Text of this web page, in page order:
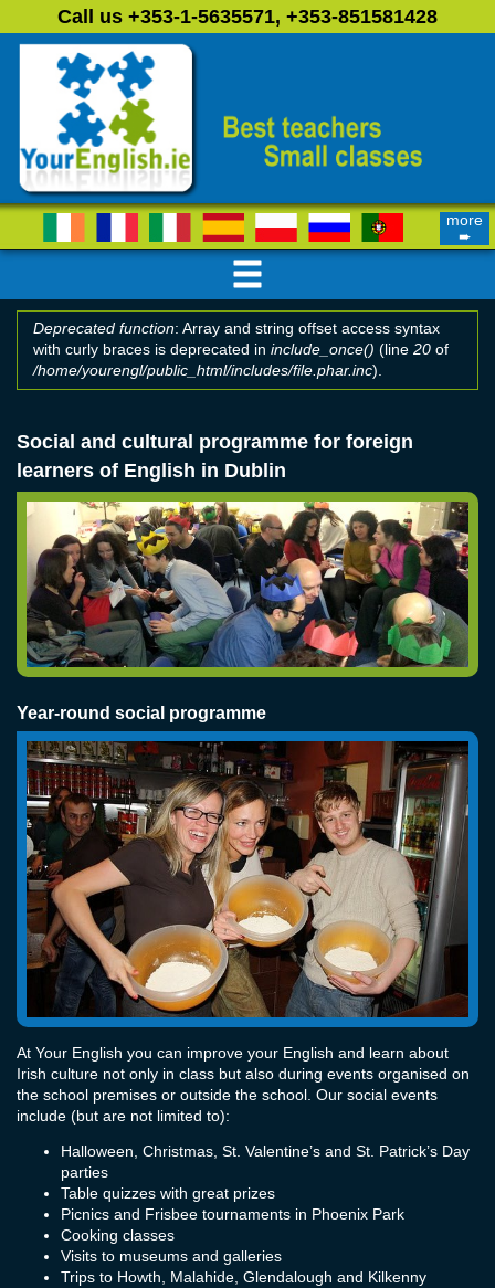
Skip to main content
Call us +353-1-5635571, +353-851581428
more
➨
Error message
Deprecated function: Array and string offset access syntax
with curly braces is deprecated in include_once() (line 20of
/home/yourengl/public_html/includes/file.phar.inc).
Social and cultural programme for foreign
learners of English in Dublin
Year-round social programme
At Your English you can improve your English and learn about
Irish culture not only in class but also during events organised on
the school premises or outside the school. Our social events
include (but are not limited to):
Halloween, Christmas, St. Valentine’s and St. Patrick’s Day
parties
Table quizzes with great prizes
Picnics and Frisbee tournaments in Phoenix Park
Cooking classes
Visits to museums and galleries
Trips to Howth, Malahide, Glendalough and Kilkenny